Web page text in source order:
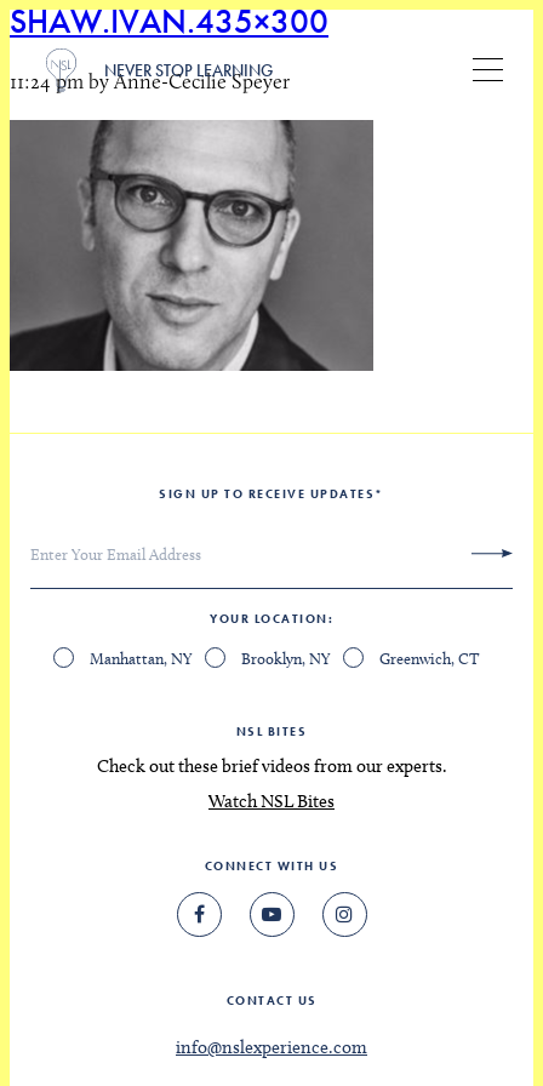
NEVER STOP LEARNING
SHAW.IVAN.435×300
11:24 pm by Anne-Cecilie Speyer
SIGN UP TO RECEIVE UPDATES *
YOUR LOCATION
Manhattan, NY Brooklyn, NY Greenwich, CT
NSL BITES
Check out these brief videos from our experts.
Watch NSL Bites
CONNECT WITH US
CONTACT US
info@nslexperience.com